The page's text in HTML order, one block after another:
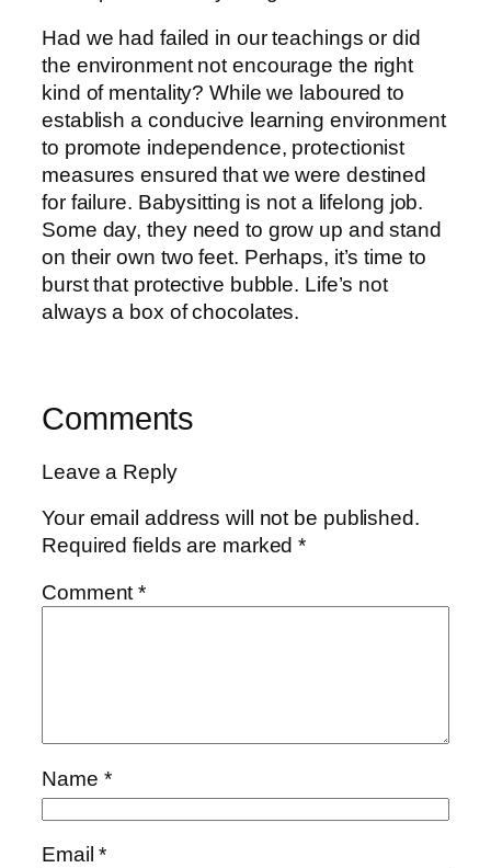
Had we had failed in our teachings or did
the environment not encourage the right
kind of mentality? While we laboured to
establish a conducive learning environment
to promote independence, protectionist
measures ensured that we were destined
for failure. Babysitting is not a lifelong job.
Some day, they need to grow up and stand
on their own two feet. Perhaps, it’s time to
burst that protective bubble. Life’s not
always a box of chocolates.
Comments
Leave a Reply
Your email address will not be published.
Required fields are marked*
Comment*
Name *
Email*